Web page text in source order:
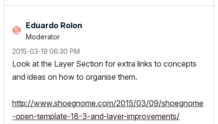
Eduardo Rolon
Moderator
‎2015-03-19 06:30 PM
Look at the Layer Section for extra links to concepts
and ideas on how to organise them.
http://www.shoegnome.com/2015/03/09/shoegnome
-open-template-18-3-and-layer-improvements/